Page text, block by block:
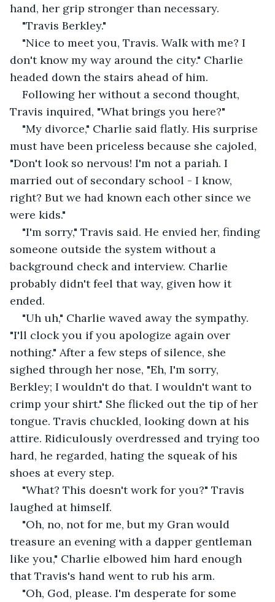
hand, her grip stronger than necessary.
"Travis Berkley."
"Nice to meet you, Travis. Walk with me? I
don't know my way around the city." Charlie
headed down the stairs ahead of him.
Following her without a second thought,
Travis inquired, "What brings you here?"
"My divorce," Charlie said flatly. His surprise
must have been priceless because she cajoled,
"Don't look so nervous! I'm not a pariah. I
married out of secondary school - I know,
right? But we had known each other since we
were kids."
"I'm sorry," Travis said. He envied her, finding
someone outside the system without a
background check and interview. Charlie
probably didn't feel that way, given how it
ended.
"Uh uh," Charlie waved away the sympathy.
"I'll clock you if you apologize again over
nothing." After a few steps of silence, she
sighed through her nose, "Eh, I'm sorry,
Berkley; I wouldn't do that. I wouldn't want to
crimp your shirt." She flicked out the tip of her
tongue. Travis chuckled, looking down at his
attire. Ridiculously overdressed and trying too
hard, he regarded, hating the squeak of his
shoes at every step.
"What? This doesn't work for you?" Travis
laughed at himself.
"Oh, no, not for me, but my Gran would
treasure an evening with a dapper gentleman
like you," Charlie elbowed him hard enough
that Travis's hand went to rub his arm.
"Oh, God, please. I'm desperate for some